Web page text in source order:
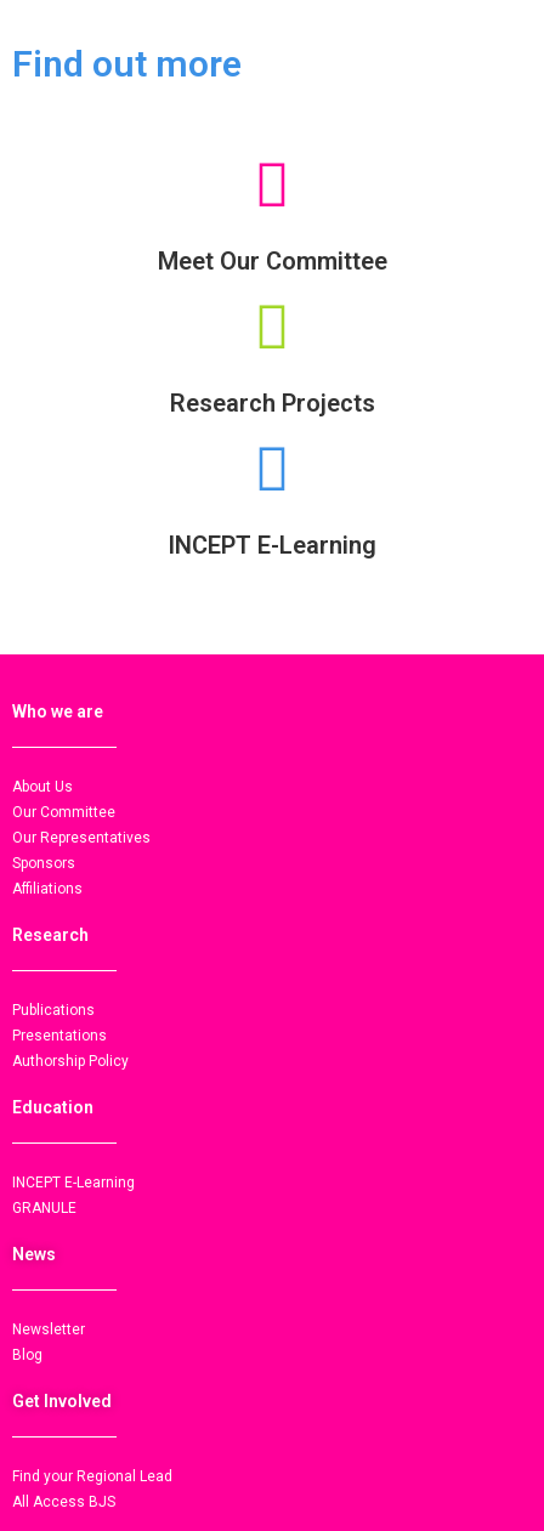
Find out more
Meet Our Committee
Research Projects
INCEPT E-Learning
Who we are
About Us
Our Committee
Our Representatives
Sponsors
Affiliations
Research
Publications
Presentations
Authorship Policy
Education
INCEPT E-Learning
GRANULE
News
Newsletter
Blog
Get Involved
Find your Regional Lead
All Access BJS